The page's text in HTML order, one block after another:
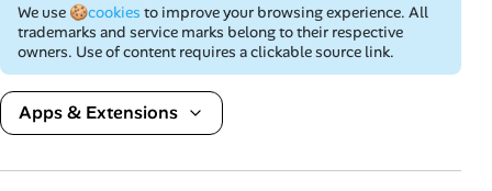
We use 🍪cookies to improve your browsing experience. All
trademarks and service marks belong to their respective
owners. Use of content requires a clickable source link.
Apps & Extensions